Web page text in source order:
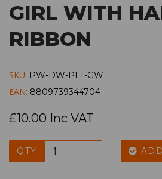
GIRL WITH
RIBBON
SKU: PW-DW-PLT-GW
EAN: 8809739344704
£10.00 Inc VAT
QTY